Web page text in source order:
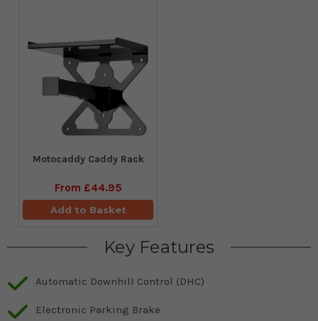
Motocaddy Caddy Rack
From £44.95
Add to Basket
Key Features
Automatic Downhill Control (DHC)
Electronic Parking Brake